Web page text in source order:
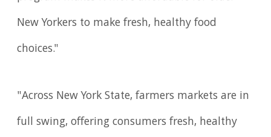
New Yorkers to make fresh, healthy food
choices."
"Across New York State, farmers markets are in
full swing, offering consumers fresh, healthy